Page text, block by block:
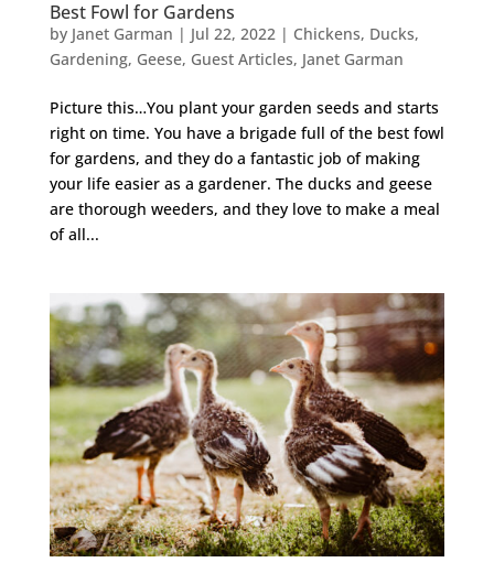
Best Fowl for Gardens
by Janet Garman | Jul 22, 2022| Chickens, Ducks,
Gardening, Geese, Guest Articles, Janet Garman
Picture this…You plant your garden seeds and starts
right on time. You have a brigade full of the best fowl
for gardens, and they do a fantastic job of making
your life easier as a gardener. The ducks and geese
are thorough weeders, and they love to make a meal
of all...